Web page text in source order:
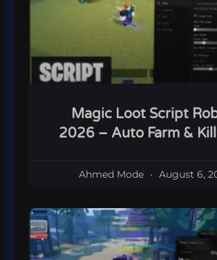
Magic Loot Script
2026 – Auto Farm &
Ahmed Mode August 6,